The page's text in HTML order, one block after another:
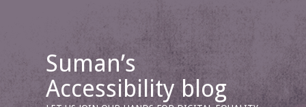
Suman’s
Accessibility blog